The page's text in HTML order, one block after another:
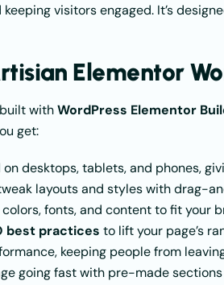
visitors engaged. It’s
Elementor
withWordPress Elementor
get:
on desktops, tablets, and phones,
layouts and styles with drag-
fonts, and content to fit your
best practices to lift your page’s
keeping people from
going fast with pre-made